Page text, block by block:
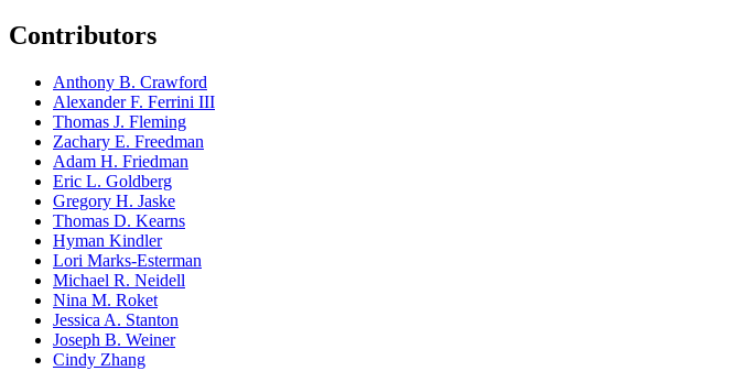
Contributors
Anthony B. Crawford
Alexander F. Ferrini III
Thomas J. Fleming
Zachary E. Freedman
Adam H. Friedman
Eric L. Goldberg
Gregory H. Jaske
Thomas D. Kearns
Hyman Kindler
Lori Marks-Esterman
Michael R. Neidell
Nina M. Roket
Jessica A. Stanton
Joseph B. Weiner
Cindy Zhang